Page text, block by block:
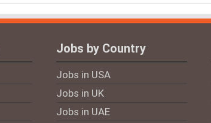
Jobs by Country
Jobs in USA
Jobs in UK
Jobs in UAE